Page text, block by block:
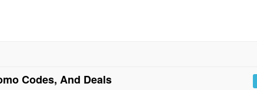
Codes, And Deals